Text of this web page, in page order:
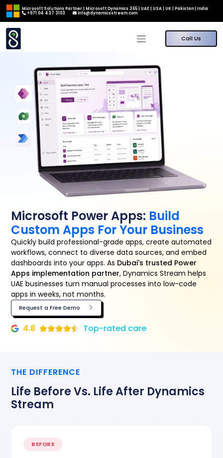
Microsoft Solutions Partner | Microsoft Dynamics 365 | UAE | USA | UK | Pakistan | India
+971 04 437 3103
info@dynamicsstream.com
Call Us
Microsoft Power Apps: Build
Custom Apps For Your Business
Quickly build professional-grade apps, create automated
workflows, connect to diverse data sources, and embed
dashboards into your apps. As Dubai's trusted Power
Apps implementation partner, Dynamics Stream helps
UAE businesses turn manual processes into low-code
apps in weeks, not months.
Request a Free Demo
4.8 Top-rated care
THE DIFFERENCE
Life Before Vs. Life After Dynamics
Stream
BEFORE